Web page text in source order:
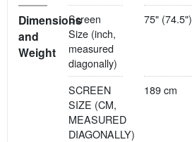
Dimensions
and
Weight
Screen
Size (inch,
measured
diagonally)
75" (74.5")
SCREEN
SIZE (CM,
MEASURED
DIAGONALLY)
189 cm